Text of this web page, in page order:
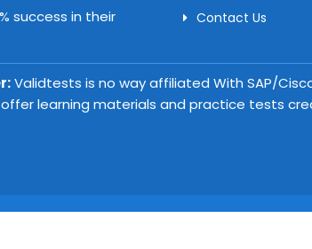
success in their
Contact Us
Validtests is no way affiliated With SAP/
learning materials and practice tests